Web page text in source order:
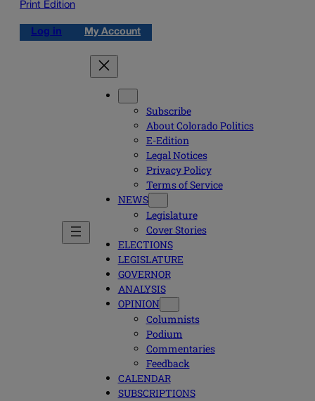
Print Edition
Log in My Account
Subscribe
About Colorado Politics
E-Edition
Legal Notices
Privacy Policy
Terms of Service
NEWS
Legislature
Cover Stories
ELECTIONS
LEGISLATURE
GOVERNOR
ANALYSIS
OPINION
Columnists
Podium
Commentaries
Feedback
CALENDAR
SUBSCRIPTIONS